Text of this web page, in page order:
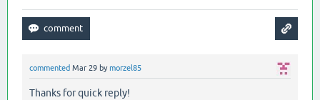
commented Mar 29 bymorzel85
Thanks for quick reply!